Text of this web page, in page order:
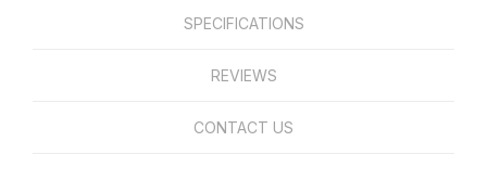
SPECIFICATIONS
REVIEWS
CONTACT US